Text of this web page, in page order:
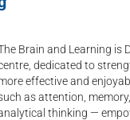
Brain and Learning is
dedicated to
effective and
as attention,
thinking —